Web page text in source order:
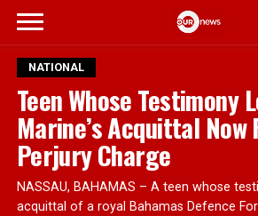
NATIONAL
Teen Whose Testimony
Marine’s Acquittal Now
Perjury Charge
NASSAU, BAHAMAS – A teen whose
acquittal of a royal Bahamas Defence